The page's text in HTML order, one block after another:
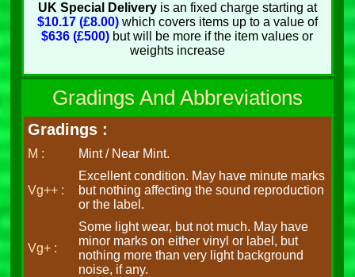
UK Special Deliveryis an fixed charge starting at
$10.17 (£8.00)which covers items up to a value of
$636 (£500) but will be more if the item values or
weights increase
Gradings And Abbreviations
Gradings :
M : Mint / Near Mint.
Vg++ :
Excellent condition. May have minute marks
but nothing affecting the sound reproduction
or the label.
Vg+ :
Some light wear, but not much. May have
minor marks on either vinyl or label, but
nothing more than very light background
noise, if any.